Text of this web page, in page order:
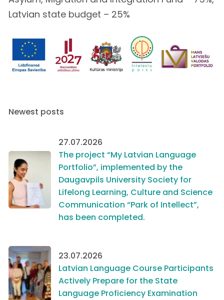
Latvian state budget – 25%
Newest posts
27.07.2026
The project “My Latvian Language
Portfolio”, implemented by the
Daugavpils University Society for
Lifelong Learning, Culture and Science
Communication “Park of Intellect”,
has been completed.
23.07.2026
Latvian Language Course Participants
Actively Prepare for the State
Language Proficiency Examination